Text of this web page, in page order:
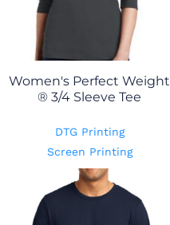
Women's Perfect Weight
® 3/4 Sleeve Tee
DTG Printing
Screen Printing